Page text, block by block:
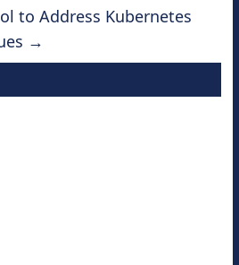
to Address Kubernetes
→